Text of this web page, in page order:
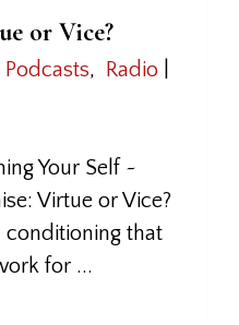
or Vice?
Podcasts, Radio
Your Self ~
Virtue or Vice?
that
for ...